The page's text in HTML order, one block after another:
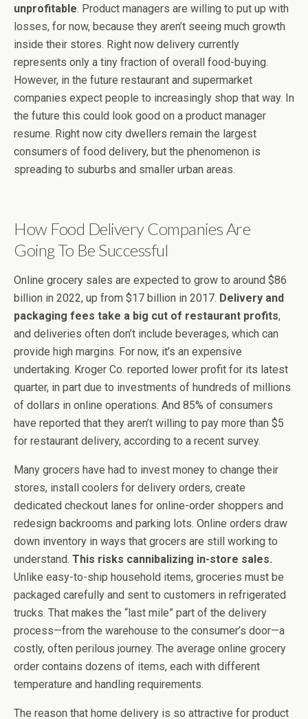
unprofitable. Product managers are willing to put up with
losses, for now, because they aren’t seeing much growth
inside their stores. Right now delivery currently
represents only a tiny fraction of overall food-buying.
However, in the future restaurant and supermarket
companies expect people to increasingly shop that way. In
the future this could look good on a product manager
resume. Right now city dwellers remain the largest
consumers of food delivery, but the phenomenon is
spreading to suburbs and smaller urban areas.
How Food Delivery Companies Are
Going To Be Successful
Online grocery sales are expected to grow to around $86
billion in 2022, up from $17 billion in 2017. Delivery and
packaging fees take a big cut of restaurant profits,
and deliveries often don’t include beverages, which can
provide high margins. For now, it’s an expensive
undertaking. Kroger Co. reported lower profit for its latest
quarter, in part due to investments of hundreds of millions
of dollars in online operations. And 85% of consumers
have reported that they aren’t willing to pay more than $5
for restaurant delivery, according to a recent survey.
Many grocers have had to invest money to change their
stores, install coolers for delivery orders, create
dedicated checkout lanes for online-order shoppers and
redesign backrooms and parking lots. Online orders draw
down inventory in ways that grocers are still working to
understand. This risks cannibalizing in-store sales.
Unlike easy-to-ship household items, groceries must be
packaged carefully and sent to customers in refrigerated
trucks. That makes the “last mile” part of the delivery
process—from the warehouse to the consumer’s door—a
costly, often perilous journey. The average online grocery
order contains dozens of items, each with different
temperature and handling requirements.
The reason that home delivery is so attractive for product